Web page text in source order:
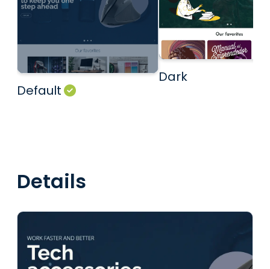
Default
Dark
Details